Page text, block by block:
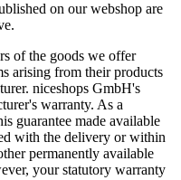
on our webshop are
of the goods we offer
arising from their products
niceshops GmbH's
warranty. As a
guarantee made available
with the delivery or within
permanently available
your statutory warranty